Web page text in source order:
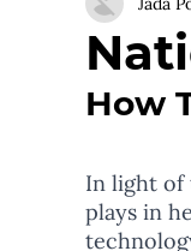
How
In light of
plays in